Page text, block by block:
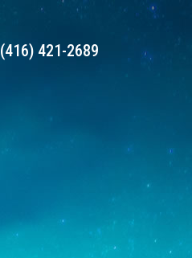
(416) 421-2689